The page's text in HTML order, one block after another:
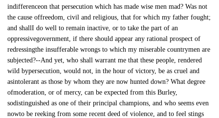
indifferenceon that persecution which has made wise men mad? Was not
the cause offreedom, civil and religious, that for which my father fought;
and shallI do well to remain inactive, or to take the part of an
oppressivegovernment, if there should appear any rational prospect of
redressingthe insufferable wrongs to which my miserable countrymen are
subjected?--And yet, who shall warrant me that these people, rendered
wild bypersecution, would not, in the hour of victory, be as cruel and
asintolerant as those by whom they are now hunted down? What degree
ofmoderation, or of mercy, can be expected from this Burley,
sodistinguished as one of their principal champions, and who seems even
nowto be reeking from some recent deed of violence, and to feel stings